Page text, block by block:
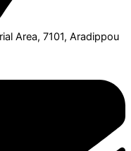
Area, 7101, Aradippou